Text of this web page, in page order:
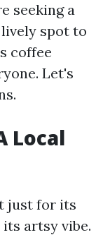
seeking a
spot to
coffee
Let's
Local
just for its
artsy vibe.